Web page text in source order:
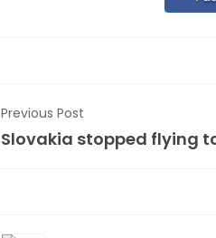
Previous Post
Slovakia stopped flying